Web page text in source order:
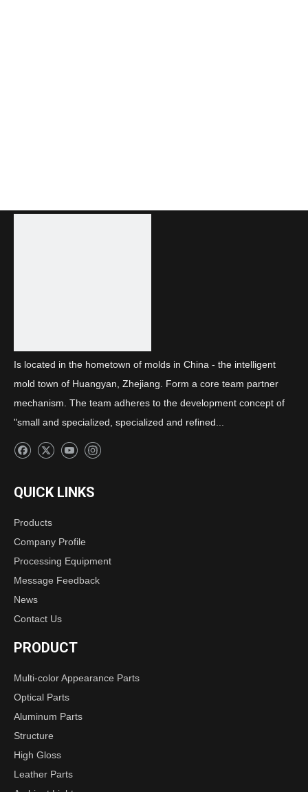
Is located in the hometown of molds in China - the intelligent
mold town of Huangyan, Zhejiang. Form a core team partner
mechanism. The team adheres to the development concept of
"small and specialized, specialized and refined...
QUICK LINKS
Products
Company Profile
Processing Equipment
Message Feedback
News
Contact Us
PRODUCT
Multi-color Appearance Parts
Optical Parts
Aluminum Parts
Structure
High Gloss
Leather Parts